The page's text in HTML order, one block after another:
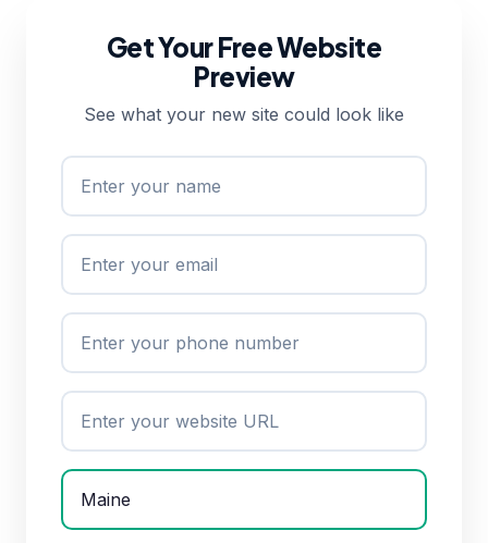
Get Your Free Website
Preview
See what your new site could look like